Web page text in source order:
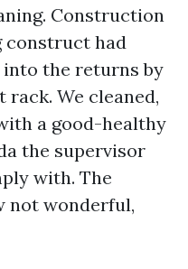
Construction
construct had
the returns by
We cleaned,
a good-healthy
the supervisor
with. The
not wonderful,